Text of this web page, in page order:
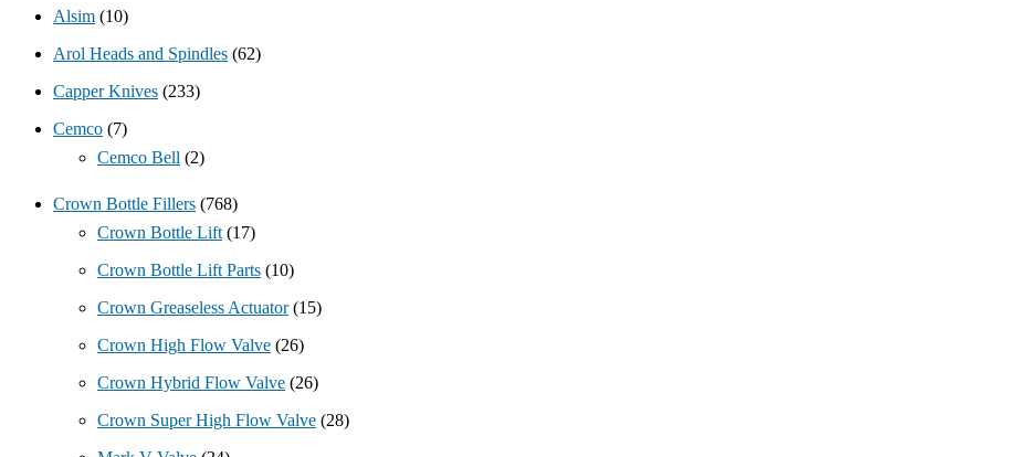
Alsim (10)
Arol Heads and Spindles (62)
Capper Knives (233)
Cemco (7)
Cemco Bell (2)
Crown Bottle Fillers (768)
Crown Bottle Lift (17)
Crown Bottle Lift Parts (10)
Crown Greaseless Actuator (15)
Crown High Flow Valve (26)
Crown Hybrid Flow Valve (26)
Crown Super High Flow Valve (28)